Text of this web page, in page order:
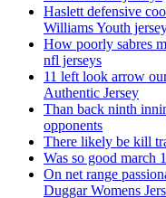
Haslett defensive
Williams Youth
How poorly sabres
nfl jerseys
11 left look arrow
Authentic Jersey
Than back ninth
opponents
There likely be kill
Was so good march
On net range
Duggar Womens